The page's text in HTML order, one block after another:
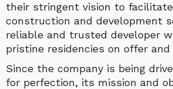
their stringent vision to
construction and development
reliable and trusted developer
pristine residencies on offer
Since the company is being
for perfection, its mission and